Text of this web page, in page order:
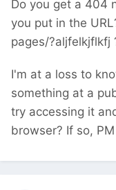
Do you get a 404
you put in the
pages/?aljfelkjflkfj
I'm at a loss to
something at a
try accessing it
browser? If so,